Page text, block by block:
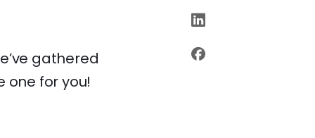
gathered
one for you!